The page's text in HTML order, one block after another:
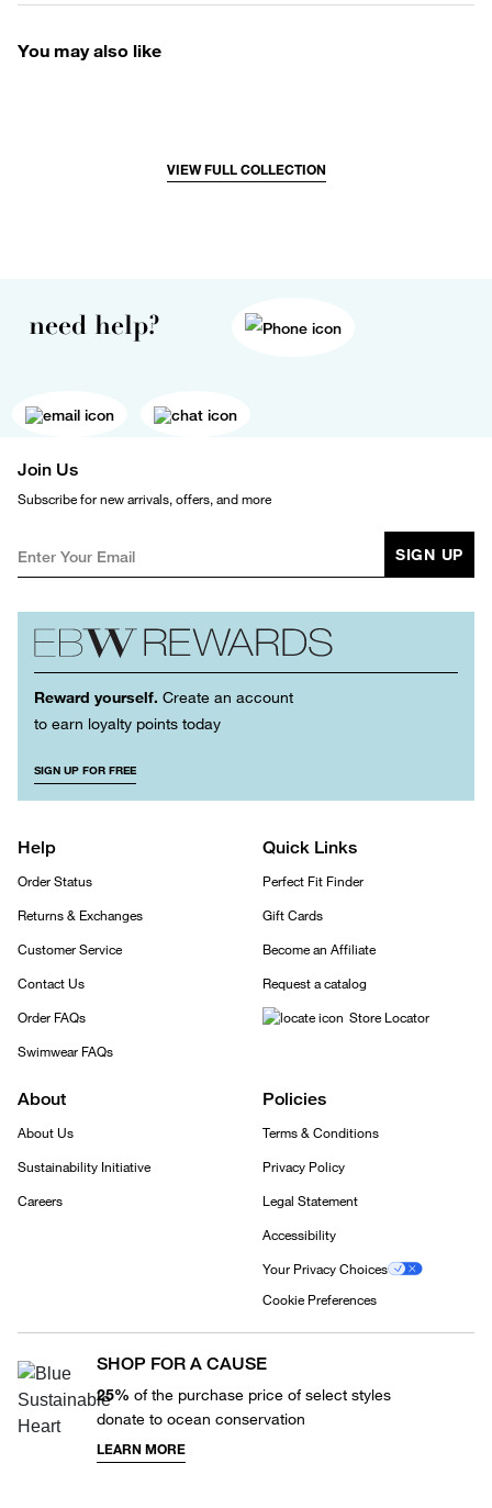
You may also like
VIEW FULL COLLECTION
need help?
Join Us
Subscribe for new arrivals, offers, and more
SIGN UP
Reward yourself. Create an account
to earn loyalty points today
SIGN UP FOR FREE
Help
Order Status
Returns & Exchanges
Customer Service
Contact Us
Order FAQs
Swimwear FAQs
Quick Links
Perfect Fit Finder
Gift Cards
Become an Affiliate
Request a catalog
Store Locator
About
About Us
Sustainability Initiative
Careers
Policies
Terms & Conditions
Privacy Policy
Legal Statement
Accessibility
Your Privacy Choices
Cookie Preferences
SHOP FOR A CAUSE
25% of the purchase price of select styles
donate to ocean conservation
LEARN MORE